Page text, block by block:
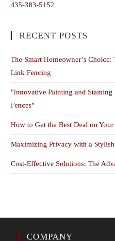
435-383-5152
RECENT POSTS
The Smart Homeowner’s
Link Fencing
"Innovative Painting and Staining
Fences"
How to Get the Best Deal on
Maximizing Privacy with a
Cost-Effective Solutions: The
COMPANY